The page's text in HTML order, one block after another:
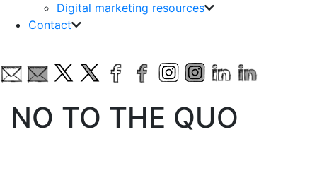
Digital marketing resources
Contact
NO TO THE QUO